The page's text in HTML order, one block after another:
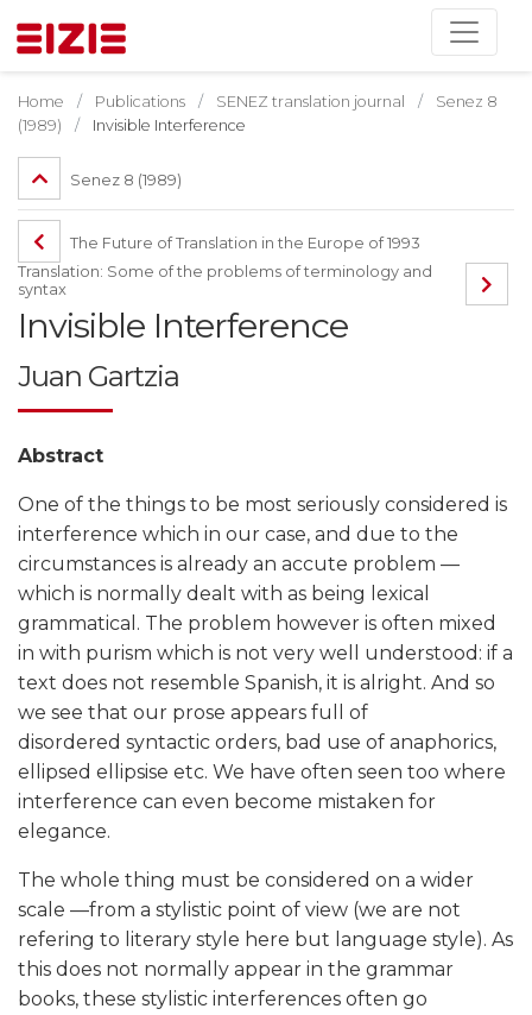
Home Publications SENEZ translation journal
Senez 8
(1989)
Invisible Interference
Senez 8 (1989)
The Future of Translation in the Europe of 1993
Translation: Some of the problems of terminology and
syntax
Invisible Interference
Juan Gartzia
Abstract
One of the things to be most seriously considered is
interference which in our case, and due to the
circumstances is already an accute problem —
which is normally dealt with as being lexical
grammatical. The problem however is often mixed
in with purism which is not very well understood: if a
text does not resemble Spanish, it is alright. And so
we see that our prose appears full of
disordered syntactic orders, bad use of anaphorics,
ellipsed ellipsise etc. We have often seen too where
interference can even become mistaken for
elegance.
The whole thing must be considered on a wider
scale —from a stylistic point of view (we are not
refering to literary style here but language style). As
this does not normally appear in the grammar
books, these stylistic interferences often go